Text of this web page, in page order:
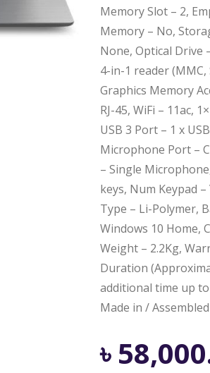
Memory Slot – 2,
Memory – No,
None, Optical Drive
4-in-1 reader (MMC,
Graphics Memory
RJ-45, WiFi – 11ac,
USB 3 Port – 1 x
Microphone Port –
– Single
keys, Num Keypad
Type – Li-Polymer,
Windows 10 Home,
Weight – 2.2Kg,
Duration
additional time up
Made in /
৳